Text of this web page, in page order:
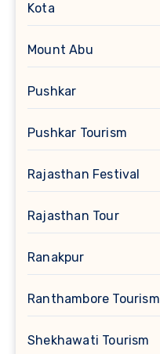
Kota
Mount Abu
Pushkar
Pushkar Tourism
Rajasthan Festival
Rajasthan Tour
Ranakpur
Ranthambore Tourism
Shekhawati Tourism